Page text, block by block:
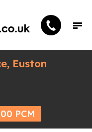
Euston
PCM